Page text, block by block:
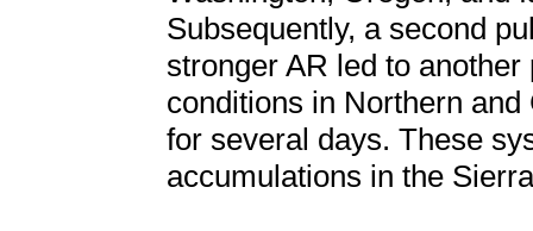
Subsequently, a second
stronger AR led to
conditions in Northern
for several days. These
accumulations in the